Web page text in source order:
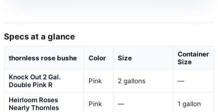
Specs at a glance
thornless rose bushe Color Size
Container
Size
Knock Out 2 Gal.
Double Pink R
Pink 2 gallons —
Heirloom Roses
Nearly Thornles
Pink — 1 gallon